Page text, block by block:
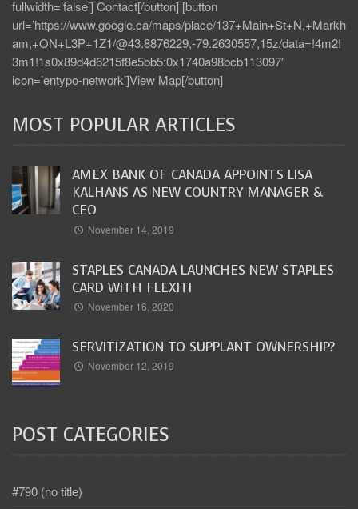
fullwidth=’false’] Contact[/button] [button
url=’https://www.google.ca/maps/place/137+Main+St+N,+Markh
am,+ON+L3P+1Z1/@43.8876229,-79.2630557,15z/data=!4m2!
3m1!1s0x89d4d6215f8e5bb5:0x1740a98bcb113097′
icon=’entypo-network’]View Map[/button]
MOST POPULAR ARTICLES
AMEX BANK OF CANADA APPOINTS LISA
KALHANS AS NEW COUNTRY MANAGER &
CEO
November 14, 2019
STAPLES CANADA LAUNCHES NEW STAPLES
CARD WITH FLEXITI
November 16, 2020
SERVITIZATION TO SUPPLANT OWNERSHIP?
November 12, 2019
POST CATEGORIES
#790 (no title)